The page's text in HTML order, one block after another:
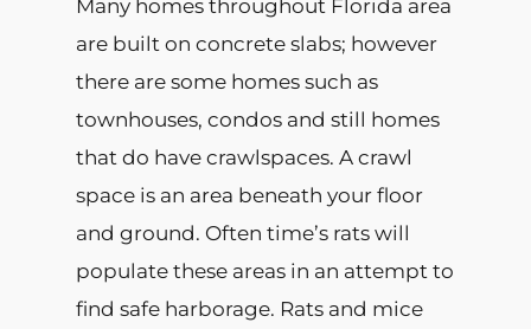
Many homes throughout Florida area
are built on concrete slabs; however
there are some homes such as
townhouses, condos and still homes
that do have crawlspaces. A crawl
space is an area beneath your floor
and ground. Often time’s rats will
populate these areas in an attempt to
find safe harborage. Rats and mice